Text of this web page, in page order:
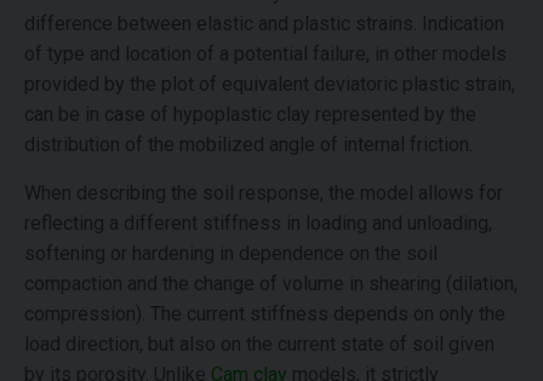
difference between elastic and plastic strains. Indication
of type and location of a potential failure, in other models
provided by the plot of equivalent deviatoric plastic strain,
can be in case of hypoplastic clay represented by the
distribution of the mobilized angle of internal friction.
When describing the soil response, the model allows for
reflecting a different stiffness in loading and unloading,
softening or hardening in dependence on the soil
compaction and the change of volume in shearing (dilation,
compression). The current stiffness depends on only the
load direction, but also on the current state of soil given
by its porosity. Unlike Cam clay models, it strictly